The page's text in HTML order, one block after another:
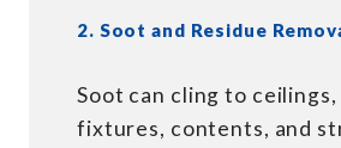
2. Soot and Residue
Soot can cling to ceilings,
fixtures, contents, and